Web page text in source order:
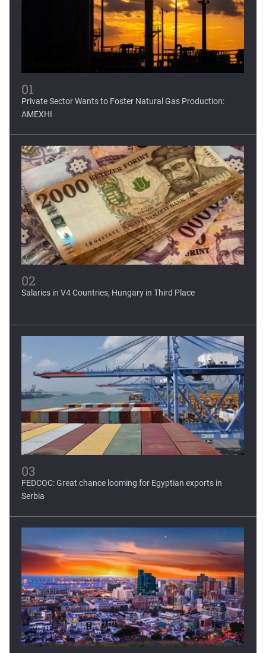
World Bank forecasts...
Latin America and the Caribbean, regions severely affected
by...
01
Private Sector Wants to Foster Natural Gas Production:
AMEXHI
02
Salaries in V4 Countries, Hungary in Third Place
03
FEDCOC: Great chance looming for Egyptian exports in
Serbia